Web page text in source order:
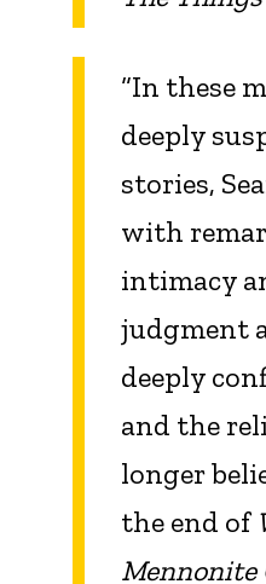
“In these
deeply
stories,
with
intimacy
judgment
deeply
and the
longer
the end of
Mennonite